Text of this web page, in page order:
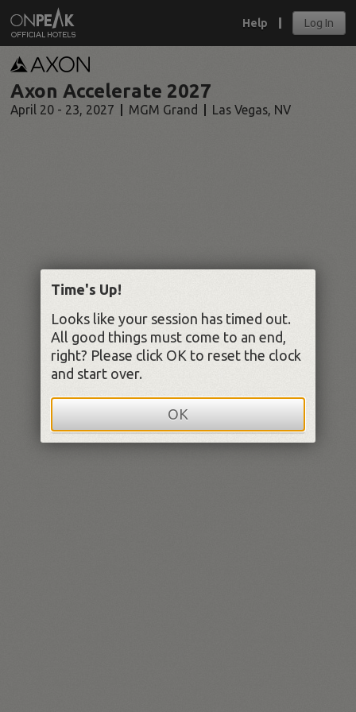
Help Log In
Axon Accelerate 2027
April 20 - 23, 2027 MGM Grand Las Vegas, NV
Time's Up!
Looks like your session has timed out.
All good things must come to an end,
right? Please click OK to reset the clock
and start over.
OK